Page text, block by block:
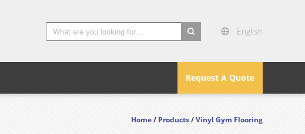
English
Request A Quote
Home/Products/Vinyl Gym Flooring